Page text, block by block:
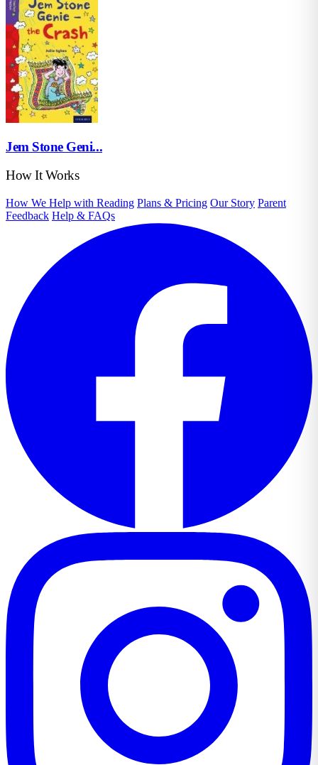
Jem Stone Geni...
How It Works
How We Help with Reading Plans & Pricing Our Story Parent
Feedback Help & FAQs